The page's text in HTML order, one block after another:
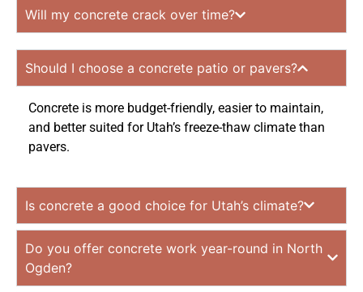
Will my concrete crack over time?
Should I choose a concrete patio or pavers?
Concrete is more budget-friendly, easier to maintain,
and better suited for Utah’s freeze-thaw climate than
pavers.
Is concrete a good choice for Utah’s climate?
Do you offer concrete work year-round in North
Ogden?